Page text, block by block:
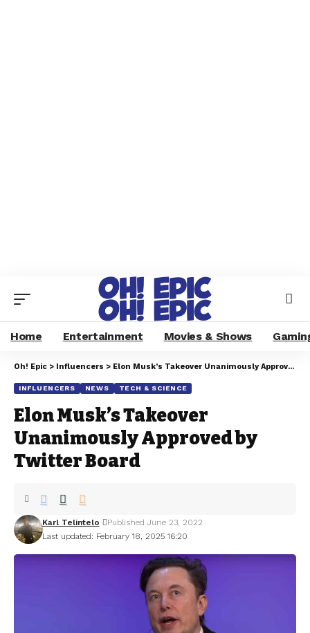
Home Entertainment Movies & Shows
Oh! Epic > Influencers > Elon Musk’s Takeover Unanimously Approved by Twitter Board
INFLUENCERS NEWS TECH & SCIENCE
Elon Musk’s Takeover
Unanimously Approved by
Twitter Board
Last updated: February 18, 2025 16:20
Karl Telintelo Published June 23, 2022